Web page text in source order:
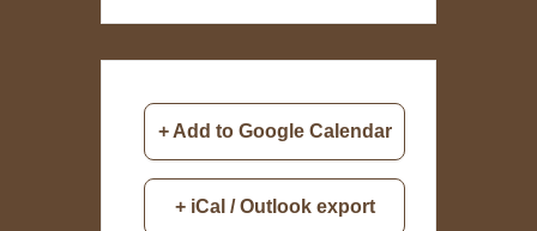
+ Add to Google Calendar
+ iCal / Outlook export